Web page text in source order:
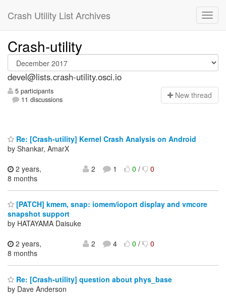
Crash Utility List Archives
Crash-utility
devel@lists.crash-utility.osci.io
5 participants
11 discussions
New thread
Re: [Crash-utility] Kernel Crash Analysis on Android
by Shankar, AmarX
2 years,
8 months
2 1 0/ 0
[PATCH] kmem, snap: iomem/ioport display and vmcore
snapshot support
by HATAYAMA Daisuke
2 years,
8 months
2 4 0/ 0
Re: [Crash-utility] question about phys_base
by Dave Anderson